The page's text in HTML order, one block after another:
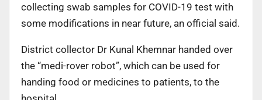
collecting swab samples for COVID-19 test with
some modifications in near future, an official said.
District collector Dr Kunal Khemnar handed over
the “medi-rover robot”, which can be used for
handing food or medicines to patients, to the